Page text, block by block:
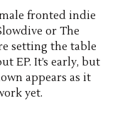
fronted indie
or The
setting the table
EP. It’s early, but
appears as it
yet.